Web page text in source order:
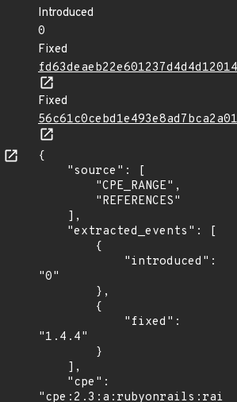
Introduced
0
Fixed
Fixed
{
"0"
"1.4.4"